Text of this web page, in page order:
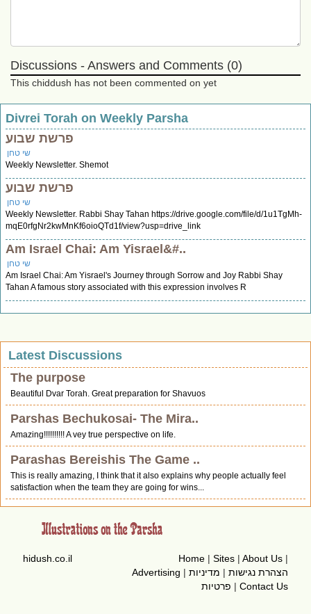
Discussions - Answers and Comments (0)
This chiddush has not been commented on yet
Divrei Torah on Weekly Parsha
פרשת שבוע
שי טחן
Weekly Newsletter. Shemot
פרשת שבוע
שי טחן
Weekly Newsletter. Rabbi Shay Tahan https://drive.google.com/file/d/1u1TgMh-
mqE0rfgNr2kwMnKf6oioQTd1f/view?usp=drive_link
Am Israel Chai: Am Yisrael&#..
שי טחן
Am Israel Chai: Am Yisrael's Journey through Sorrow and Joy Rabbi Shay
Tahan A famous story associated with this expression involves R
Latest Discussions
The purpose
Beautiful Dvar Torah. Great preparation for Shavuos
Parshas Bechukosai- The Mira..
Amazing!!!!!!!!!! A vey true perspective on life.
Parashas Bereishis The Game ..
This is really amazing, I think that it also explains why people actually feel
satisfaction when the team they are going for wins...
Home | Sites | About Us |
Advertising | הצהרת נגישות | מדיניות
פרטיות | Contact Us
hidush.co.il